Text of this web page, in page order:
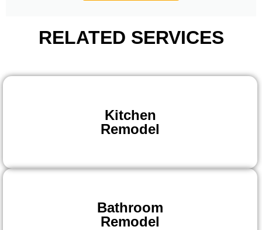
RELATED SERVICES
Kitchen
Remodel
Bathroom
Remodel